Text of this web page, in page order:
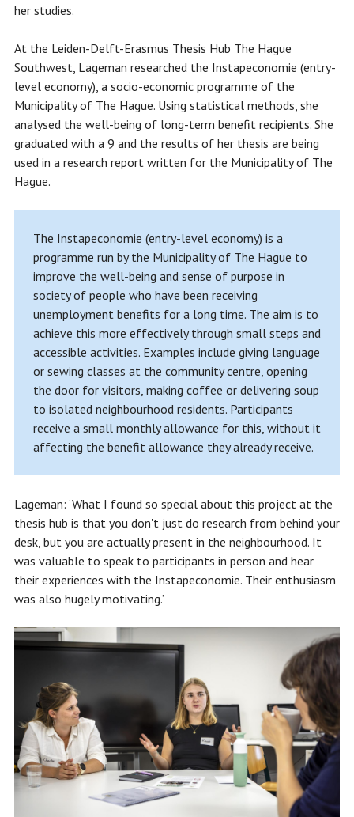
her studies.
At the Leiden-Delft-Erasmus Thesis Hub The Hague
Southwest, Lageman researched the Instapeconomie (entry-
level economy), a socio-economic programme of the
Municipality of The Hague. Using statistical methods, she
analysed the well-being of long-term benefit recipients. She
graduated with a 9 and the results of her thesis are being
used in a research report written for the Municipality of The
Hague.
The Instapeconomie (entry-level economy) is a
programme run by the Municipality of The Hague to
improve the well-being and sense of purpose in
society of people who have been receiving
unemployment benefits for a long time. The aim is to
achieve this more effectively through small steps and
accessible activities. Examples include giving language
or sewing classes at the community centre, opening
the door for visitors, making coffee or delivering soup
to isolated neighbourhood residents. Participants
receive a small monthly allowance for this, without it
affecting the benefit allowance they already receive.
Lageman: ‘What I found so special about this project at the
thesis hub is that you don't just do research from behind your
desk, but you are actually present in the neighbourhood. It
was valuable to speak to participants in person and hear
their experiences with the Instapeconomie. Their enthusiasm
was also hugely motivating.’